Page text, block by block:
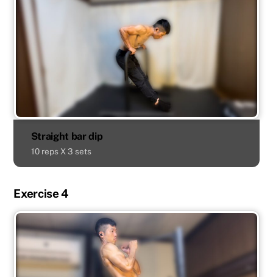
Straight bar dip
10 reps X 3 sets
Exercise 4